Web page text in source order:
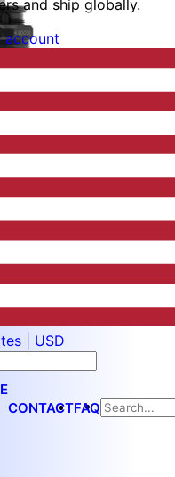
and ship globally.
account
| USD
CONTACTFAQ